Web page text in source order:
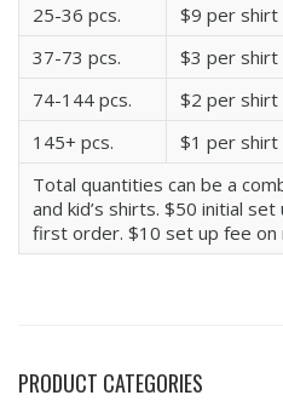
25-36 pcs.
$9 per shirt
37-73 pcs.
$3 per shirt
74-144 pcs.
$2 per shirt
145+ pcs.
$1 per shirt
Total quantities can be a
and kid’s shirts. $50 initial
first order. $10 set up fee on
PRODUCT CATEGORIES